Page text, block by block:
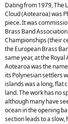
Dating from 1979, The
Cloud (Aotearoa) was
piece. It was
Brass Band
Championships (their
the European Brass
same year, at the
Aotearoa was the
its Polynesian settlers
islands was a long, flat
land. The work has no
although many have
ocean in the opening
section leads to a